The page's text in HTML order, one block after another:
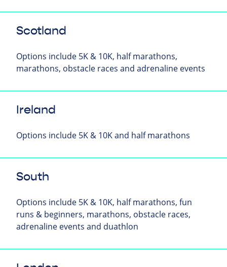
Scotland
Options include 5K & 10K, half marathons,
marathons, obstacle races and adrenaline events
Ireland
Options include 5K & 10K and half marathons
South
Options include 5K & 10K, half marathons, fun
runs & beginners, marathons, obstacle races,
adrenaline events and duathlon